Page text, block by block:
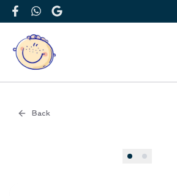
FacebookWhatsApp
Google
Back